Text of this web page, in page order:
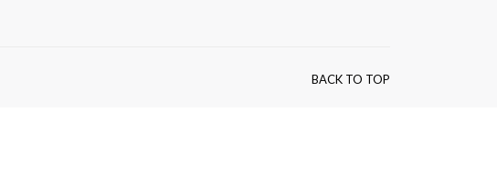
BACK TO TOP